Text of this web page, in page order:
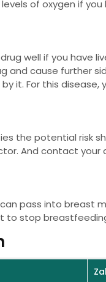
of oxygen if
well if you have
and cause further
it. For this
the potential risk
And contact
pass into breast
to stop